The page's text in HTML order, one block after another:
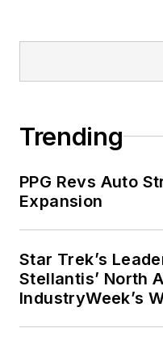
Trending
PPG Revs Auto
Expansion
Star Trek’s
Stellantis’ North
IndustryWeek’s